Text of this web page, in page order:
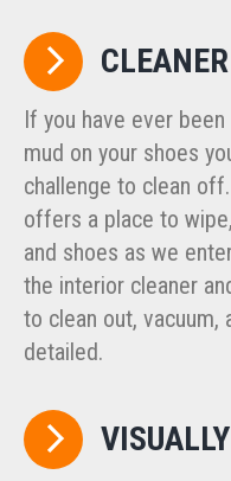
If you have ever
mud on your shoes
challenge to clean
offers a place to
and shoes as we
the interior cleaner
to clean out, vacuum,
detailed.